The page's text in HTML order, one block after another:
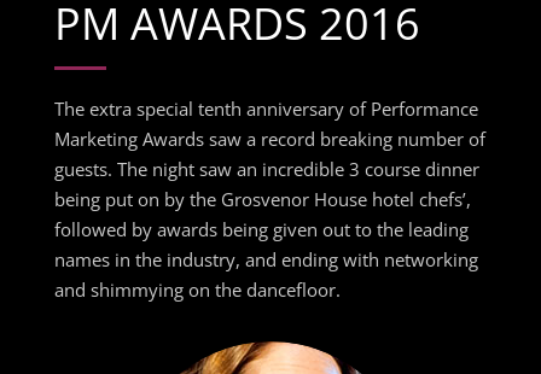
PM AWARDS 2016
The extra special tenth anniversary of Performance
Marketing Awards saw a record breaking number of
guests. The night saw an incredible 3 course dinner
being put on by the Grosvenor House hotel chefs’,
followed by awards being given out to the leading
names in the industry, and ending with networking
and shimmying on the dancefloor.